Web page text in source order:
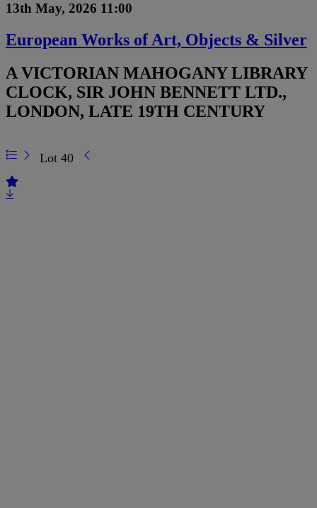
13th May, 2026 11:00
European Works of Art, Objects & Silver
A VICTORIAN MAHOGANY LIBRARY
CLOCK, SIR JOHN BENNETT LTD.,
LONDON, LATE 19TH CENTURY
Lot 40